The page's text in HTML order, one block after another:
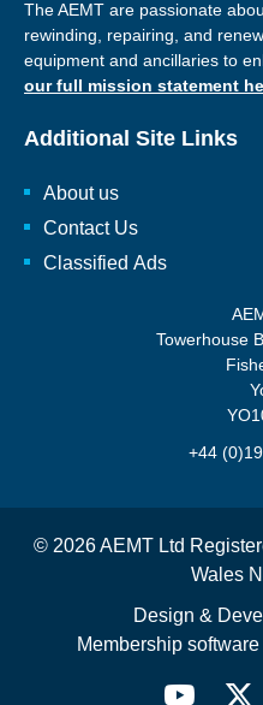
The AEMT are passionate
rewinding, repairing, and
equipment and ancillaries to
our full mission statement
Additional Site Links
About us
Contact Us
Classified Ads
Towerhouse
+44
© 2026 AEMT Ltd
Wales
Design &
Membership software